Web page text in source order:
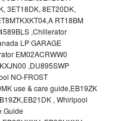
3ET18DK, 8ET20DK,
RT18BM
,Chillerator
LP GARAGE
EM02ACRWW0
,DU895SWP
NO-FROST
use & care guide,EB19ZK
, Whirlpool
Guide